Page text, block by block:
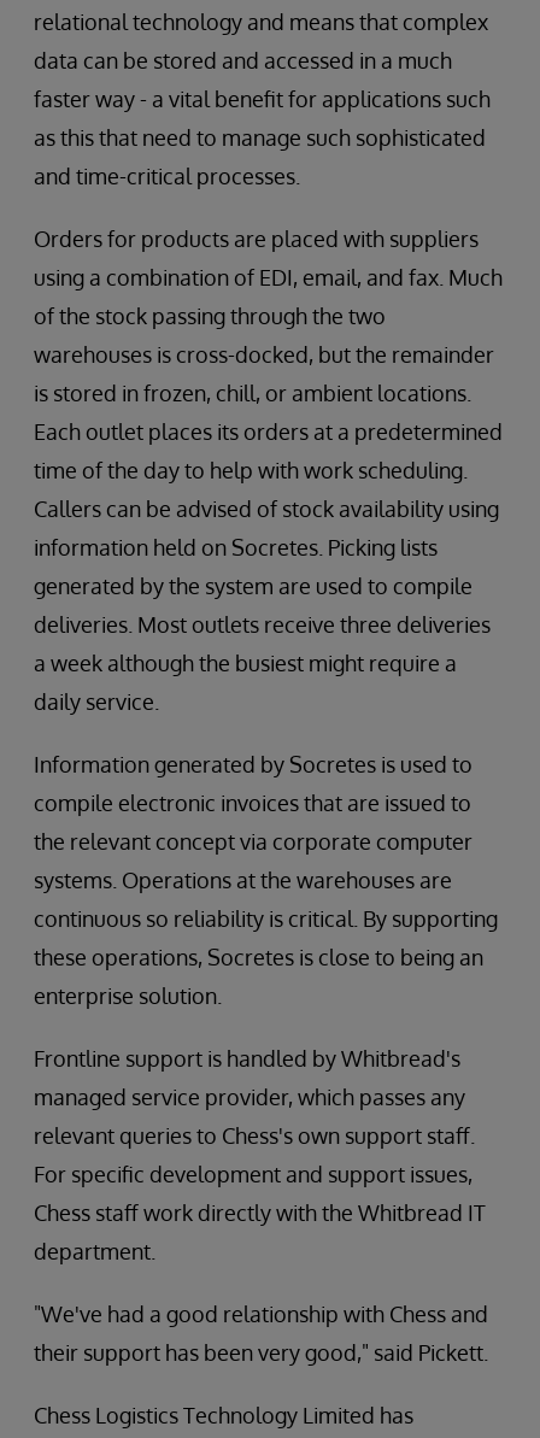
relational technology and means that complex
data can be stored and accessed in a much
faster way - a vital benefit for applications such
as this that need to manage such sophisticated
and time-critical processes.
Orders for products are placed with suppliers
using a combination of EDI, email, and fax. Much
of the stock passing through the two
warehouses is cross-docked, but the remainder
is stored in frozen, chill, or ambient locations.
Each outlet places its orders at a predetermined
time of the day to help with work scheduling.
Callers can be advised of stock availability using
information held on Socretes. Picking lists
generated by the system are used to compile
deliveries. Most outlets receive three deliveries
a week although the busiest might require a
daily service.
Information generated by Socretes is used to
compile electronic invoices that are issued to
the relevant concept via corporate computer
systems. Operations at the warehouses are
continuous so reliability is critical. By supporting
these operations, Socretes is close to being an
enterprise solution.
Frontline support is handled by Whitbread's
managed service provider, which passes any
relevant queries to Chess's own support staff.
For specific development and support issues,
Chess staff work directly with the Whitbread IT
department.
"We've had a good relationship with Chess and
their support has been very good," said Pickett.
Chess Logistics Technology Limited has